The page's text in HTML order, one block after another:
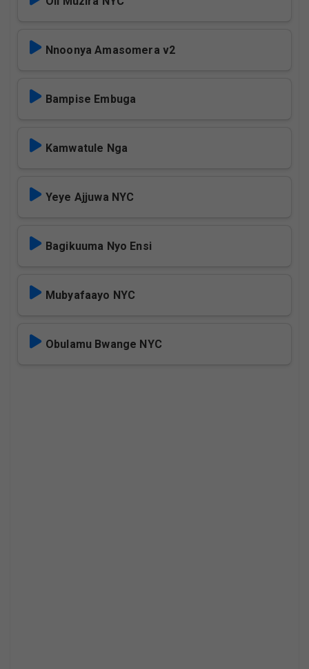
Nnoonya Amasomera v2
Bampise Embuga
Kamwatule Nga
Yeye Ajjuwa NYC
Bagikuuma Nyo Ensi
Mubyafaayo NYC
Obulamu Bwange NYC